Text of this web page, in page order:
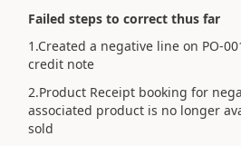
Failed steps to correct thus far
1.Created a negative line on PO-
credit note
2.Product Receipt booking for
associated product is no longer
sold